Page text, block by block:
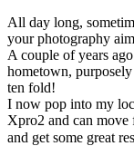
All day long,
your photography
A couple of years
hometown,
ten fold!
I now pop into my
Xpro2 and can move
and get some great